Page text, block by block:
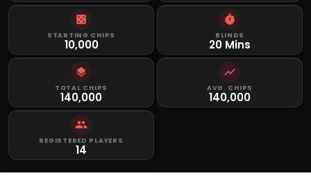
STARTING CHIPS
10,000
BLINDS
20 Mins
TOTAL CHIPS
140,000
AVG. CHIPS
140,000
REGISTERED PLAYERS
14